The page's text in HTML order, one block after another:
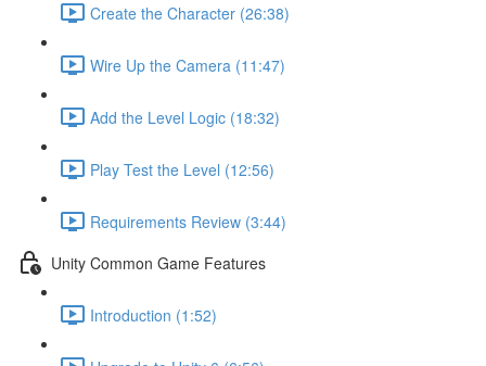
Create the Character (26:38)
Wire Up the Camera (11:47)
Add the Level Logic (18:32)
Play Test the Level (12:56)
Requirements Review (3:44)
Unity Common Game Features
Introduction (1:52)